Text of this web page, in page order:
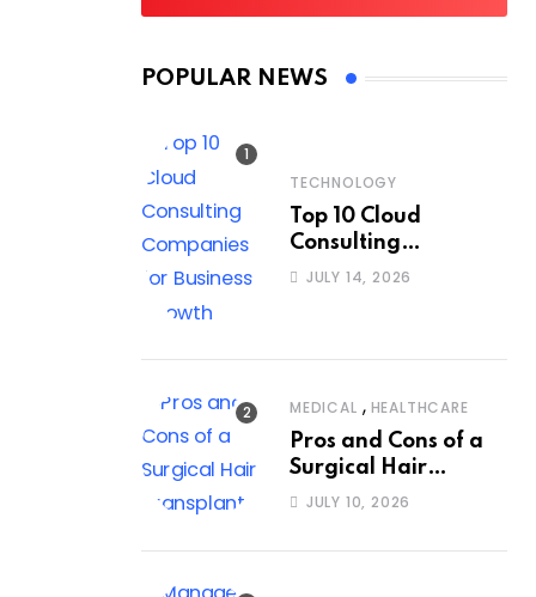
POPULAR NEWS
TECHNOLOGY
Top 10 Cloud
Consulting
Companies for
JULY 14, 2026
MEDICAL , HEALTHCARE
Pros and Cons of a
Surgical Hair
Transplant
JULY 10, 2026